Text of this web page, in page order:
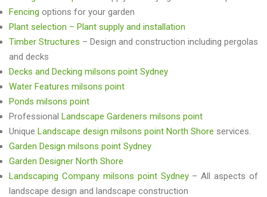
Fencing options for your garden
Plant selection – Plant supply and installation
Timber Structures – Design and construction including pergolas
and decks
Decks and Decking milsons point Sydney
Water Features milsons point
Ponds milsons point
Professional Landscape Gardeners milsons point
Unique Landscape design milsons point North Shore services.
Garden Design milsons point Sydney
Garden Designer North Shore
Landscaping Company milsons point Sydney– All aspects of
landscape design and landscape construction